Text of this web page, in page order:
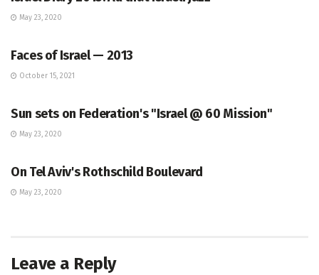
May 23, 2020
Faces of Israel — 2013
October 15, 2021
Sun sets on Federation's "Israel @ 60 Mission"
May 23, 2020
On Tel Aviv's Rothschild Boulevard
May 23, 2020
Leave a Reply